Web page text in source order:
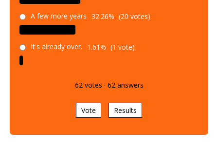
A few more years 32.26% (20 votes)
It's already over. 1.61% (1 vote)
62votes · 62answers
Vote Results